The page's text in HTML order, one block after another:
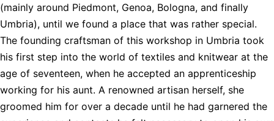
(mainly around Piedmont, Genoa, Bologna, and finally
Umbria), until we found a place that was rather special.
The founding craftsman of this workshop in Umbria took
his first step into the world of textiles and knitwear at the
age of seventeen, when he accepted an apprenticeship
working for his aunt. A renowned artisan herself, she
groomed him for over a decade until he had garnered the